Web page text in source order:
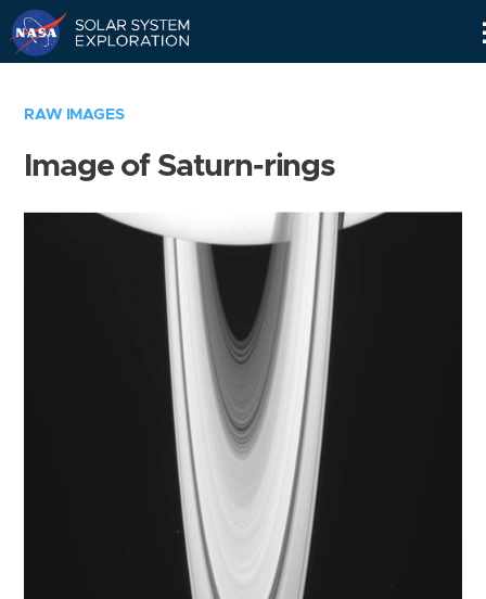
RAW IMAGES
Image of Saturn-rings